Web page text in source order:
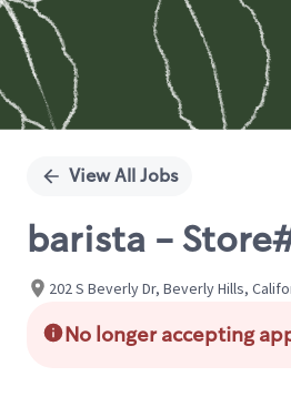
View All Jobs
barista - Store#
202 S Beverly Dr, Beverly Hills,
No longer accepting